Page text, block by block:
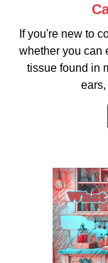
If you're new to
whether you can
tissue found in